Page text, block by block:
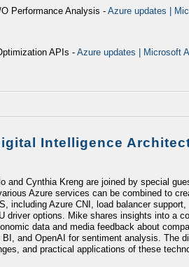
Performance Analysis - Azure updates |
APIs - Azure updates | Microsoft
Intelligence
and Cynthia Kreng are joined by special
Azure services can be combined to
including Azure CNI, load balancer
driver options. Mike shares insights into a
data and media feedback about
BI, and OpenAI for sentiment analysis. The
and practical applications of these